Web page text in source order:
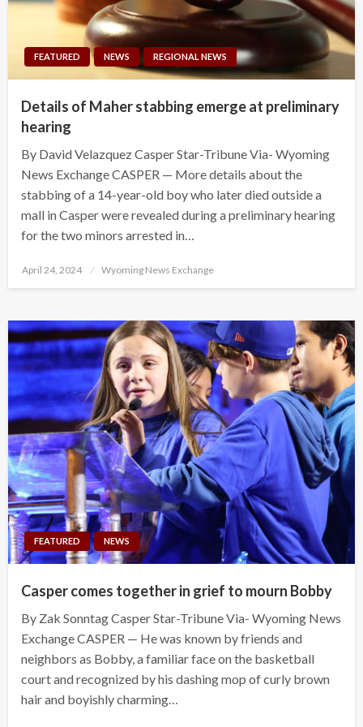
FEATURED NEWS REGIONAL NEWS
Details of Maher stabbing emerge at preliminary
hearing
By David Velazquez Casper Star-Tribune Via- Wyoming
News Exchange CASPER — More details about the
stabbing of a 14-year-old boy who later died outside a
mall in Casper were revealed during a preliminary hearing
for the two minors arrested in…
Posted
April 24, 2024 Wyoming News Exchange
FEATURED NEWS
Casper comes together in grief to mourn Bobby
By Zak Sonntag Casper Star-Tribune Via- Wyoming News
Exchange CASPER — He was known by friends and
neighbors as Bobby, a familiar face on the basketball
court and recognized by his dashing mop of curly brown
hair and boyishly charming…